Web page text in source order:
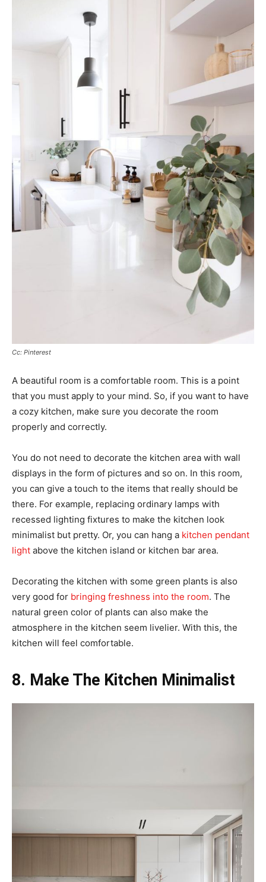
Cc: Pinterest
A beautiful room is a comfortable room. This is a point
that you must apply to your mind. So, if you want to have
a cozy kitchen, make sure you decorate the room
properly and correctly.
You do not need to decorate the kitchen area with wall
displays in the form of pictures and so on. In this room,
you can give a touch to the items that really should be
there. For example, replacing ordinary lamps with
recessed lighting fixtures to make the kitchen look
minimalist but pretty. Or, you can hang a kitchen pendant
light above the kitchen island or kitchen bar area.
Decorating the kitchen with some green plants is also
very good for bringing freshness into the room. The
natural green color of plants can also make the
atmosphere in the kitchen seem livelier. With this, the
kitchen will feel comfortable.
8. Make The Kitchen Minimalist